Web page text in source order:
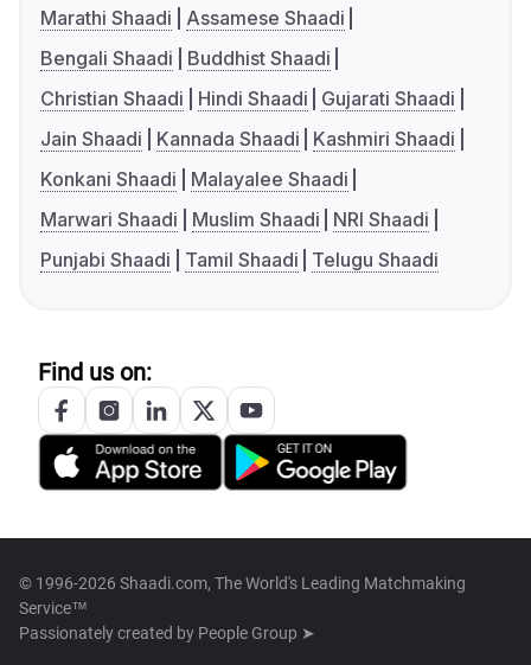
Marathi Shaadi
Assamese Shaadi
Bengali Shaadi
Buddhist Shaadi
Christian Shaadi
Hindi Shaadi
Gujarati Shaadi
Jain Shaadi
Kannada Shaadi
Kashmiri Shaadi
Konkani Shaadi
Malayalee Shaadi
Marwari Shaadi
Muslim Shaadi
NRI Shaadi
Punjabi Shaadi
Tamil Shaadi Telugu Shaadi
Find us on:
© 1996-2026 Shaadi.com, The World's Leading Matchmaking
Service™
Passionately created by People Group ➤